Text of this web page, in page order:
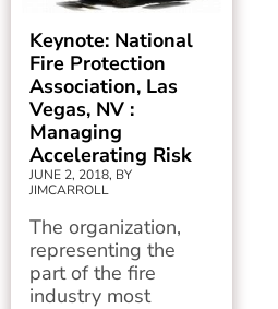
Keynote: National
Fire Protection
Association, Las
Vegas, NV :
Managing
Accelerating Risk
JUNE 2, 2018, BY
JIMCARROLL
The organization,
representing the
part of the fire
industry most